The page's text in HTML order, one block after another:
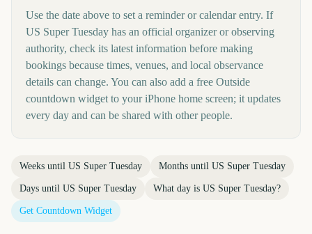
Use the date above to set a reminder or calendar entry. If
US Super Tuesday has an official organizer or observing
authority, check its latest information before making
bookings because times, venues, and local observance
details can change. You can also add a free Outside
countdown widget to your iPhone home screen; it updates
every day and can be shared with other people.
Weeks until US Super Tuesday Months until US Super Tuesday
Days until US Super Tuesday What day is US Super Tuesday?
Get Countdown Widget